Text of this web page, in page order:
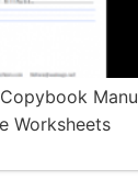
Worksheets